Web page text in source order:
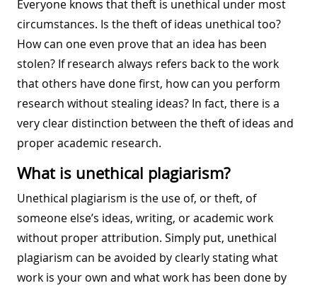
Everyone knows that theft is unethical under most
circumstances. Is the theft of ideas unethical too?
How can one even prove that an idea has been
stolen? If research always refers back to the work
that others have done first, how can you perform
research without stealing ideas? In fact, there is a
very clear distinction between the theft of ideas and
proper academic research.
What is unethical plagiarism?
Unethical plagiarism is the use of, or theft, of
someone else’s ideas, writing, or academic work
without proper attribution. Simply put, unethical
plagiarism can be avoided by clearly stating what
work is your own and what work has been done by